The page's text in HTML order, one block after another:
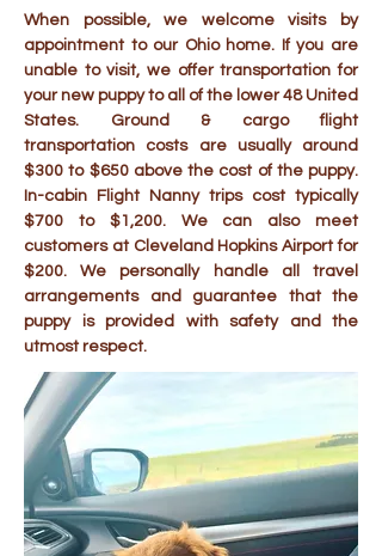
When possible, we welcome visits by
appointment to our Ohio home. If you are
unable to visit, we offer transportation for
your new puppy to all of the lower 48 United
States. Ground & cargo flight
transportation costs are usually around
$300 to $650 above the cost of the puppy.
In-cabin Flight Nanny trips cost typically
$700 to $1,200. We can also meet
customers at Cleveland Hopkins Airport for
$200. We personally handle all travel
arrangements and guarantee that the
puppy is provided with safety and the
utmost respect.